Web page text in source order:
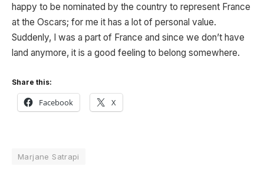
happy to be nominated by the country to represent France
at the Oscars; for me it has a lot of personal value.
Suddenly, I was a part of France and since we don’t have
land anymore, it is a good feeling to belong somewhere.
Share this:
Facebook X
Marjane Satrapi